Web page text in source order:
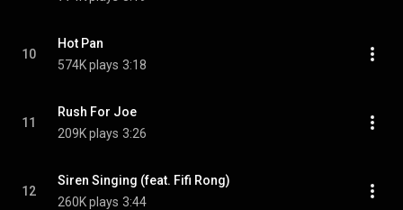
10
Hot Pan
574K plays 3:18
11
Rush For Joe
209K plays 3:26
12
Siren Singing (feat. Fifi Rong)
260K plays 3:44